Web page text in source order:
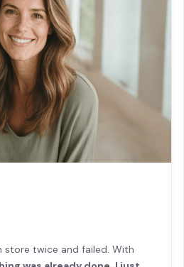
store twice and failed. With